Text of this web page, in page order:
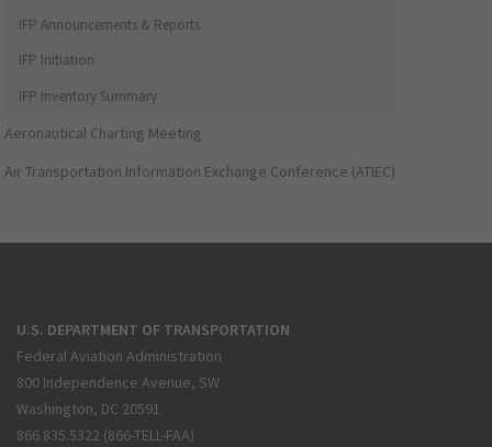
IFP Announcements & Reports
IFP Initiation
IFP Inventory Summary
Aeronautical Charting Meeting
Air Transportation Information Exchange Conference (ATIEC)
U.S. DEPARTMENT OF TRANSPORTATION
Federal Aviation Administration
800 Independence Avenue, SW
Washington, DC 20591
866.835.5322 (866-TELL-FAA)